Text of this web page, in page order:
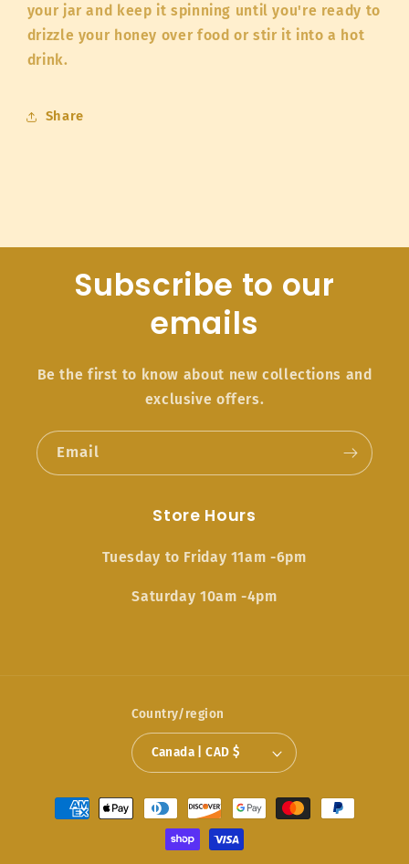
your jar and keep it spinning until you're ready to
drizzle your honey over food or stir it into a hot
drink.
Share
Subscribe to our
emails
Be the first to know about new collections and
exclusive offers.
Email
Store Hours
Tuesday to Friday 11am -6pm
Saturday 10am -4pm
Country/region
Canada | CAD $
Payment
methods